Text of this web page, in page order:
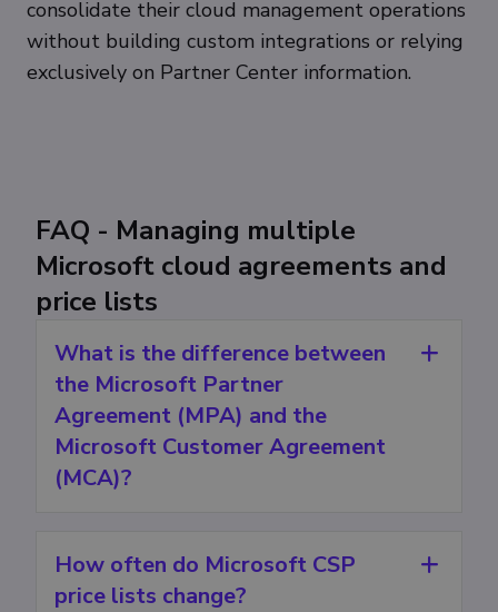
consolidate their cloud management operations
without building custom integrations or relying
exclusively on Partner Center information.
FAQ - Managing multiple
Microsoft cloud agreements and
price lists
What is the difference between
the Microsoft Partner
Agreement (MPA) and the
Microsoft Customer Agreement
(MCA)?
How often do Microsoft CSP
price lists change?